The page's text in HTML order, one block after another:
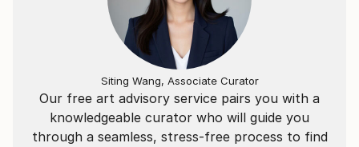
Our free art advisory service pairs you with a
knowledgeable curator who will guide you
through a seamless, stress-free process to find
Siting Wang, Associate Curator